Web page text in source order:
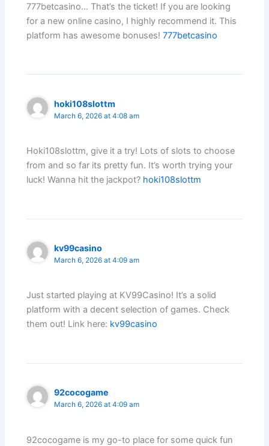
777betcasino… That’s the ticket! If you are looking
for a new online casino, I highly recommend it. This
platform has awesome bonuses!777betcasino
hoki108slottm
March 6, 2026 at 4:08 am
Hoki108slottm, give it a try! Lots of slots to choose
from and so far its pretty fun. It’s worth trying your
luck! Wanna hit the jackpot? hoki108slottm
kv99casino
March 6, 2026 at 4:09 am
Just started playing at KV99Casino! It’s a solid
platform with a decent selection of games. Check
them out! Link here: kv99casino
92cocogame
March 6, 2026 at 4:09 am
92cocogame is my go-to place for some quick fun